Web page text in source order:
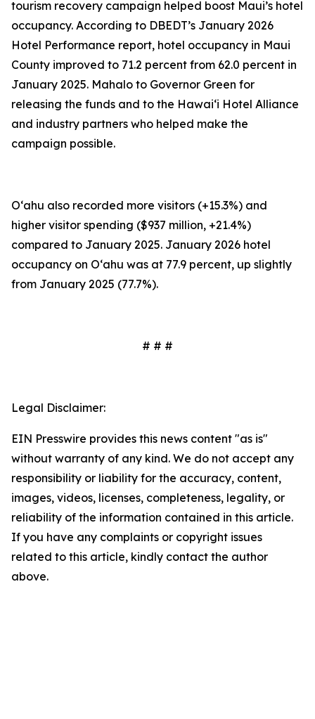
tourism recovery campaign helped boost Maui’s hotel
occupancy. According to DBEDT’s January 2026
Hotel Performance report, hotel occupancy in Maui
County improved to 71.2 percent from 62.0 percent in
January 2025. Mahalo to Governor Green for
releasing the funds and to the Hawai‘i Hotel Alliance
and industry partners who helped make the
campaign possible.
O‘ahu also recorded more visitors (+15.3%) and
higher visitor spending ($937 million, +21.4%)
compared to January 2025. January 2026 hotel
occupancy on O‘ahu was at 77.9 percent, up slightly
from January 2025 (77.7%).
# # #
Legal Disclaimer:
EIN Presswire provides this news content "as is"
without warranty of any kind. We do not accept any
responsibility or liability for the accuracy, content,
images, videos, licenses, completeness, legality, or
reliability of the information contained in this article.
If you have any complaints or copyright issues
related to this article, kindly contact the author
above.